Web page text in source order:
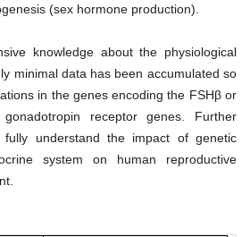
(sex hormone production).
knowledge about the physiological
minimal data has been accumulated so
in the genes encoding the FSHβor
receptor genes. Further
understand the impact of genetic
system on human reproductive